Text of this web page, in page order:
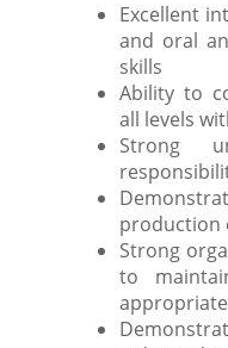
Excellent
and oral
skills
Ability to
all levels
Strong
production
Strong
to